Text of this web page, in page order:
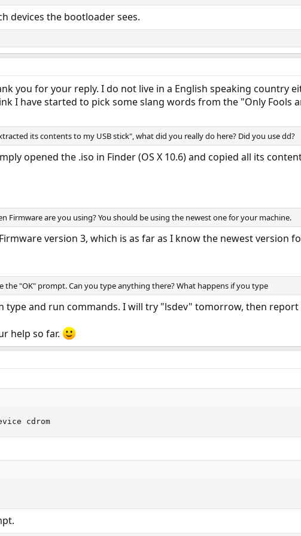
devices the bootloader sees.
you for your reply. I do not live in a English speaking country
I have started to pick some slang words from the "Only Fools
its contents to my USB stick", what did you really do here? Did you use dd?
opened the .iso in Finder (OS X 10.6) and copied all its
Firmware are you using? You should be using the newest one for your machine.
version 3, which is as far as I know the newest version
the "OK" prompt. Can you type anything there? What happens if you type
type and run commands. I will try "lsdev" tomorrow, then report
help so far.
cdrom